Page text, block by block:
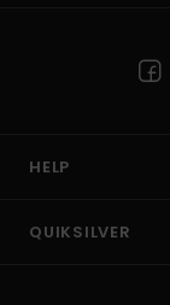
HELP
QUIKSILVER